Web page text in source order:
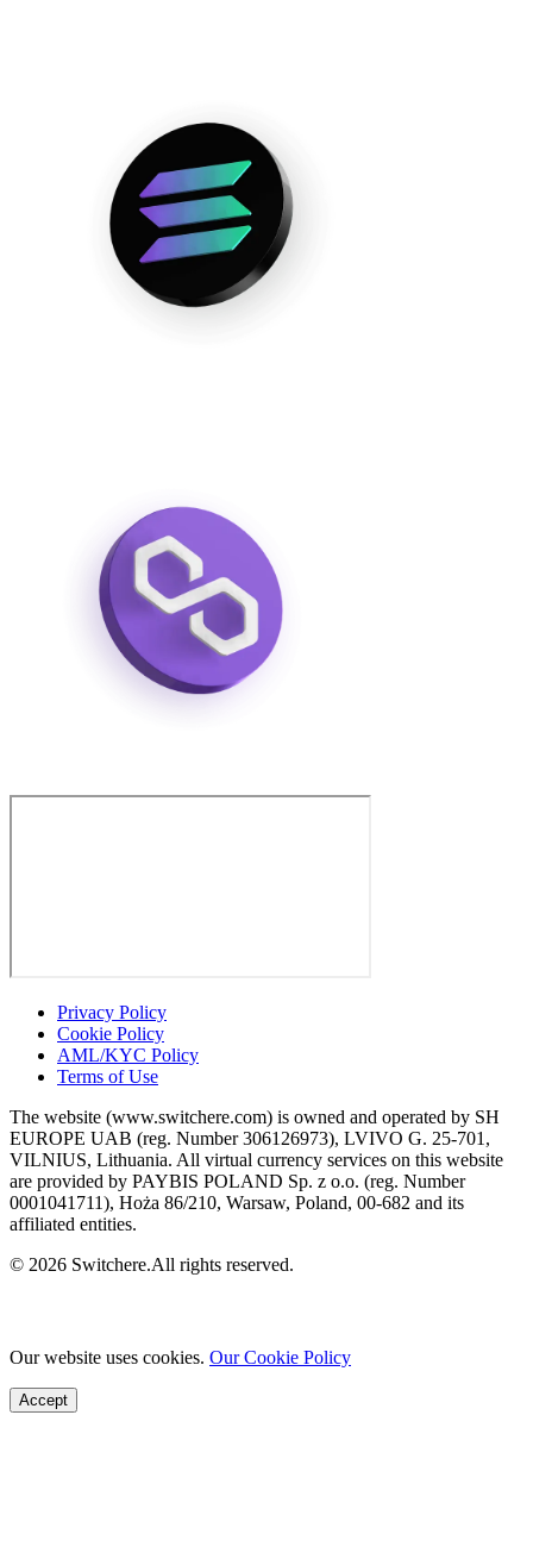
Privacy Policy
Cookie Policy
AML/KYC Policy
Terms of Use
The website (www.switchere.com) is owned and operated by SH
EUROPE UAB (reg. Number 306126973), LVIVO G. 25-701,
VILNIUS, Lithuania. All virtual currency services on this website
are provided by PAYBIS POLAND Sp. z o.o. (reg. Number
0001041711), Hoża 86/210, Warsaw, Poland, 00-682 and its
affiliated entities.
© 2026 Switchere.All rights reserved.
Our website uses cookies. Our Cookie Policy
Accept